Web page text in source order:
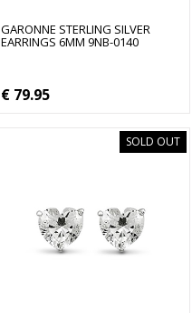
GARONNE STERLING SILVER
EARRINGS 6MM 9NB-0140
€ 79.95
SOLD OUT